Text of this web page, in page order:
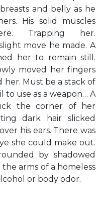
and belly as he
His solid muscles
Trapping her.
move he made. A
her to remain still.
moved her fingers
Must be a stack of
to use as a weapon… A
the corner of her
dark hair slicked
his ears. There was
she could make out.
by shadowed
arms of a homeless
or body odor.